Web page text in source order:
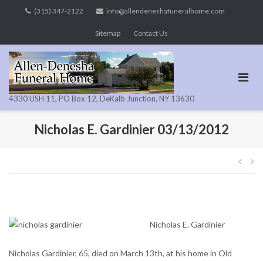
(315) 347-2122 info@allendeneshafuneralhome.com
Sitemap Contact Us
4330 USH 11, PO Box 12, DeKalb Junction, NY 13630
Nicholas E. Gardinier 03/13/2012
Nicholas E. Gardinier
Nicholas Gardinier, 65, died on March 13th, at his home in Old